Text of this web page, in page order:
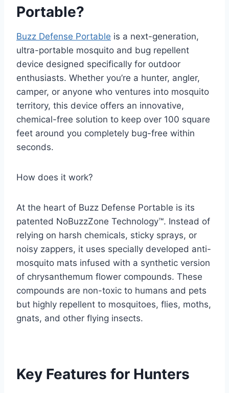
Portable?
Buzz Defense Portable is a next-generation,
ultra-portable mosquito and bug repellent
device designed specifically for outdoor
enthusiasts. Whether you’re a hunter, angler,
camper, or anyone who ventures into mosquito
territory, this device offers an innovative,
chemical-free solution to keep over 100 square
feet around you completely bug-free within
seconds.
How does it work?
At the heart of Buzz Defense Portable is its
patented NoBuzzZone Technology™. Instead of
relying on harsh chemicals, sticky sprays, or
noisy zappers, it uses specially developed anti-
mosquito mats infused with a synthetic version
of chrysanthemum flower compounds. These
compounds are non-toxic to humans and pets
but highly repellent to mosquitoes, flies, moths,
gnats, and other flying insects.
Key Features for Hunters